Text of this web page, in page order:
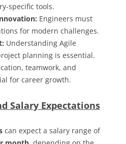
specific tools.
Engineers must
for modern challenges.
Understanding Agile
planning is essential.
teamwork, and
for career growth.
Salary Expectations
can expect a salary range of